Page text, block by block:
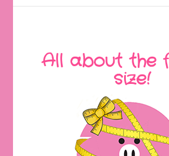
All about the
size!